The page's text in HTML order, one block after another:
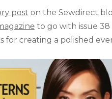
post on the Sewdirect
to go with issue
for creating a polished